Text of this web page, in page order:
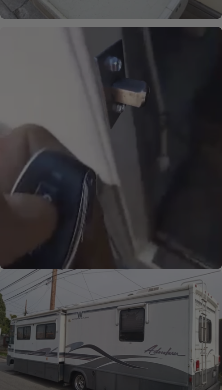
Thunderbolts can have dual
release knobs for added
convenience. This particular
release is showcased in an
exterior compartment.